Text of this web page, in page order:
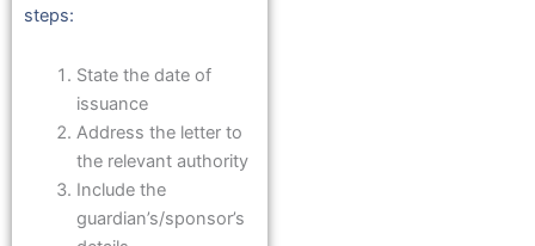
steps:
State the date of
issuance
Address the letter to
the relevant authority
Include the
guardian’s/sponsor’s